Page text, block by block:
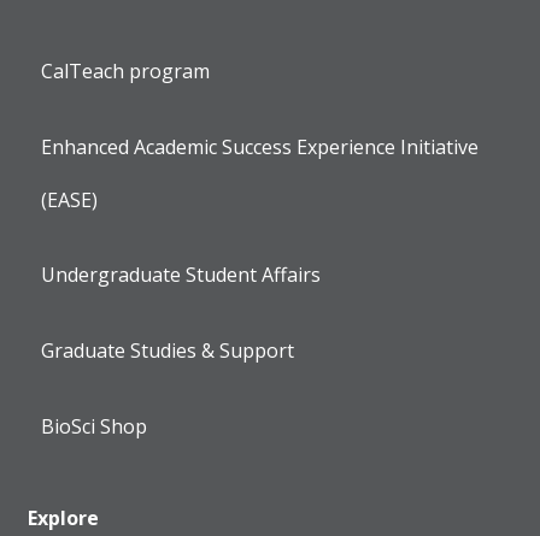
CalTeach program
Enhanced Academic Success Experience Initiative
(EASE)
Undergraduate Student Affairs
Graduate Studies & Support
BioSci Shop
Explore